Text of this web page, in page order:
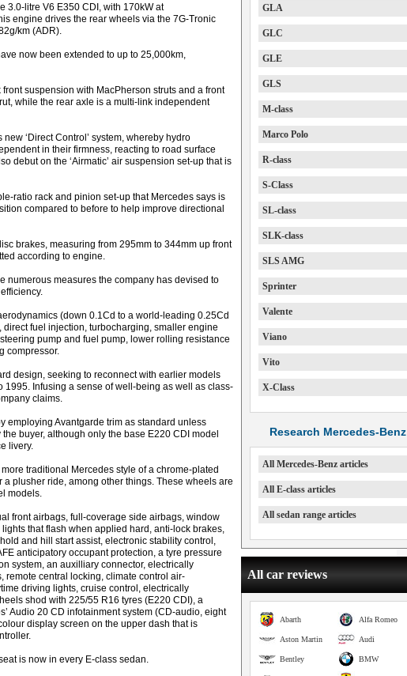
3.0-litre V6 E350 CDI, with 170kW at
engine drives the rear wheels via the 7G-Tronic
km (ADR).
now been extended to up to 25,000km,
suspension with MacPherson struts and a front
while the rear axle is a multi-link independent
‘Direct Control’ system, whereby hydro
in their firmness, reacting to road surface
debut on the ‘Airmatic’ air suspension set-up that is
ratio rack and pinion set-up that Mercedes says is
compared to before to help improve directional
brakes, measuring from 295mm to 344mm up front
according to engine.
numerous measures the company has devised to
(down 0.1Cd to a world-leading 0.25Cd
direct fuel injection, turbocharging, smaller engine
pump and fuel pump, lower rolling resistance
compressor.
design, seeking to reconnect with earlier models
1995. Infusing a sense of well-being as well as class-
claims.
employing Avantgarde trim as standard unless
buyer, although only the base E220 CDI model
livery.
traditional Mercedes style of a chrome-plated
plusher ride, among other things. These wheels are
models.
front airbags, full-coverage side airbags, window
that flash when applied hard, anti-lock brakes,
and hill start assist, electronic stability control,
anticipatory occupant protection, a tyre pressure
system, an auxilliary connector, electrically
remote central locking, climate control air-
driving lights, cruise control, electrically
shod with 225/55 R16 tyres (E220 CDI), a
Audio 20 CD infotainment system (CD-audio, eight
display screen on the upper dash that is
is now in every E-class sedan.
GLA
GLC
GLE
GLS
M-class
Marco Polo
R-class
S-Class
SL-class
SLK-class
SLS AMG
Sprinter
Valente
Viano
Vito
X-Class
Research Mercedes-Benz
All Mercedes-Benz articles
All E-class articles
All sedan range articles
All car reviews
Alfa Romeo
Abarth
Audi
Aston Martin
BMW
Bentley